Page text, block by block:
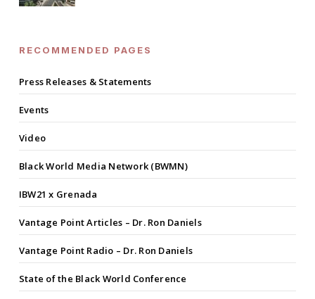
RECOMMENDED PAGES
Press Releases & Statements
Events
Video
Black World Media Network (BWMN)
IBW21 x Grenada
Vantage Point Articles – Dr. Ron Daniels
Vantage Point Radio – Dr. Ron Daniels
State of the Black World Conference